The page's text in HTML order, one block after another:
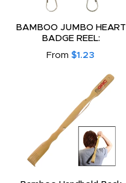
BAMBOO JUMBO HEART
BADGE REEL:
From $1.23